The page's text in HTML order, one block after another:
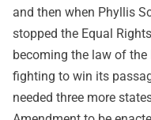
and then when Phyllis
stopped the Equal
becoming the law of
fighting to win its
needed three more